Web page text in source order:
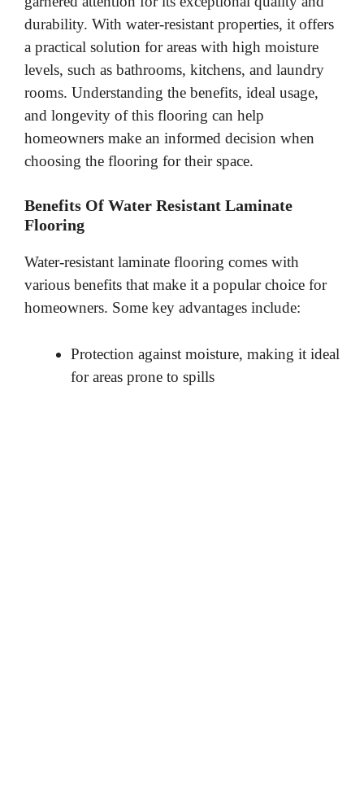
durability. With water-resistant properties, it offers
a practical solution for areas with high moisture
levels, such as bathrooms, kitchens, and laundry
rooms. Understanding the benefits, ideal usage,
and longevity of this flooring can help
homeowners make an informed decision when
choosing the flooring for their space.
Benefits Of Water Resistant Laminate
Flooring
Water-resistant laminate flooring comes with
various benefits that make it a popular choice for
homeowners. Some key advantages include:
Protection against moisture, making it ideal
for areas prone to spills